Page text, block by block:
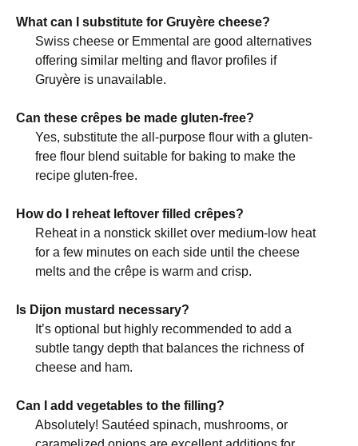
What can I substitute for Gruyère cheese?
Swiss cheese or Emmental are good alternatives
offering similar melting and flavor profiles if
Gruyère is unavailable.
Can these crêpes be made gluten-free?
Yes, substitute the all-purpose flour with a gluten-
free flour blend suitable for baking to make the
recipe gluten-free.
How do I reheat leftover filled crêpes?
Reheat in a nonstick skillet over medium-low heat
for a few minutes on each side until the cheese
melts and the crêpe is warm and crisp.
Is Dijon mustard necessary?
It’s optional but highly recommended to add a
subtle tangy depth that balances the richness of
cheese and ham.
Can I add vegetables to the filling?
Absolutely! Sautéed spinach, mushrooms, or